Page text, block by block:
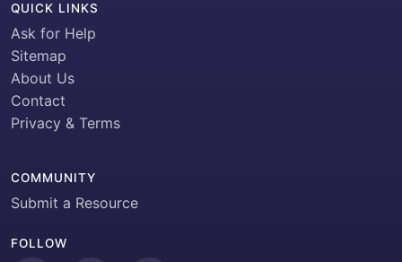
QUICK LINKS
Ask for Help
Sitemap
About Us
Contact
Privacy & Terms
COMMUNITY
Submit a Resource
FOLLOW